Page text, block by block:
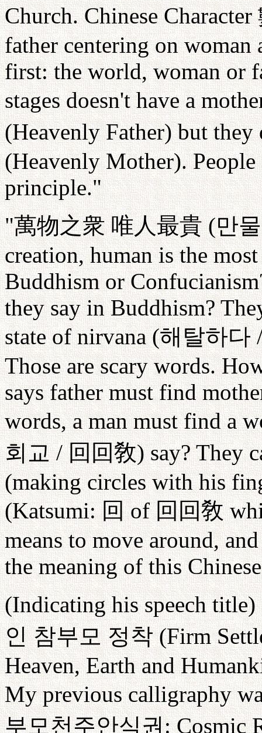
Church. Chinese Character
father centering on woman
first: the world, woman or
stages doesn't have a
(Heavenly Father) but
(Heavenly Mother).
principle."
"萬物之衆 唯人最貴 (만
creation, human is the
Buddhism or
they say in Buddhism?
state of nirvana (해탈하다
Those are scary words.
says father must find
words, a man must find a
회교 /回回敎) say? They
(making circles with his
(Katsumi:回 of回回敎
means to move around,
the meaning of this
(Indicating his speech
인 참부모 정착 (Firm
Heaven, Earth and
My previous calligraphy
부모천주안식권: Cosmic